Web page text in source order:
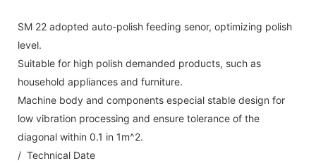
SM 22 adopted auto-polish feeding senor, optimizing polish
level.
Suitable for high polish demanded products, such as
household appliances and furniture.
Machine body and components especial stable design for
low vibration processing and ensure tolerance of the
diagonal within 0.1 in 1m^2.
/ Technical Date